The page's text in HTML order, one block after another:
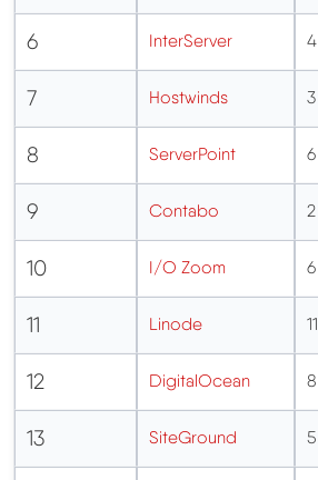
6 InterServer 4
7 Hostwinds 3
8 ServerPoint 6
9 Contabo 2
10 I/O Zoom 6
11 Linode 11
12 DigitalOcean 8
13 SiteGround 5